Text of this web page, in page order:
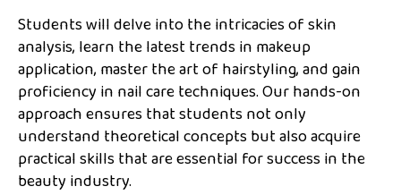
Students will delve into the intricacies of skin
analysis, learn the latest trends in makeup
application, master the art of hairstyling, and gain
proficiency in nail care techniques. Our hands-on
approach ensures that students not only
understand theoretical concepts but also acquire
practical skills that are essential for success in the
beauty industry.